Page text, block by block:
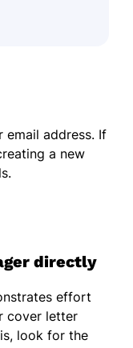
email address. If
a new
directly
effort
cover letter
look for the